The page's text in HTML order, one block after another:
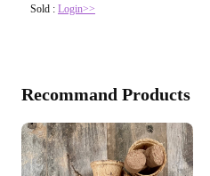
Sold : Login>>
Recommand Products